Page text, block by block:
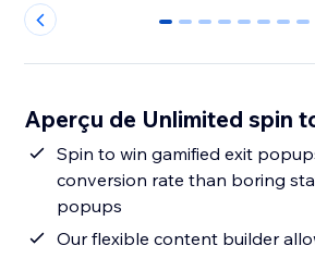
0 1 2 3 4 5 6 7
Aperçu de Unlimited spin
Spin to win gamified exit
conversion rate than boring
popups
Our flexible content builder